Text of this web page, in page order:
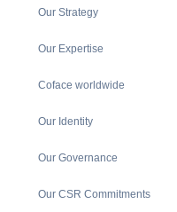
Our Strategy
Our Expertise
Coface worldwide
Our Identity
Our Governance
Our CSR Commitments